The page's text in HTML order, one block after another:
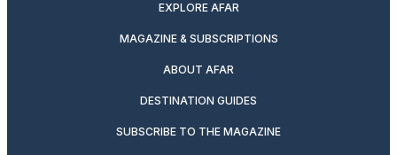
EXPLORE AFAR
MAGAZINE & SUBSCRIPTIONS
ABOUT AFAR
DESTINATION GUIDES
SUBSCRIBE TO THE MAGAZINE